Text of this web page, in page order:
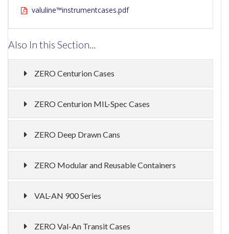
valuline™instrumentcases.pdf
Also In this Section...
ZERO Centurion Cases
ZERO Centurion MIL-Spec Cases
ZERO Deep Drawn Cans
ZERO Modular and Reusable Containers
VAL-AN 900 Series
ZERO Val-An Transit Cases